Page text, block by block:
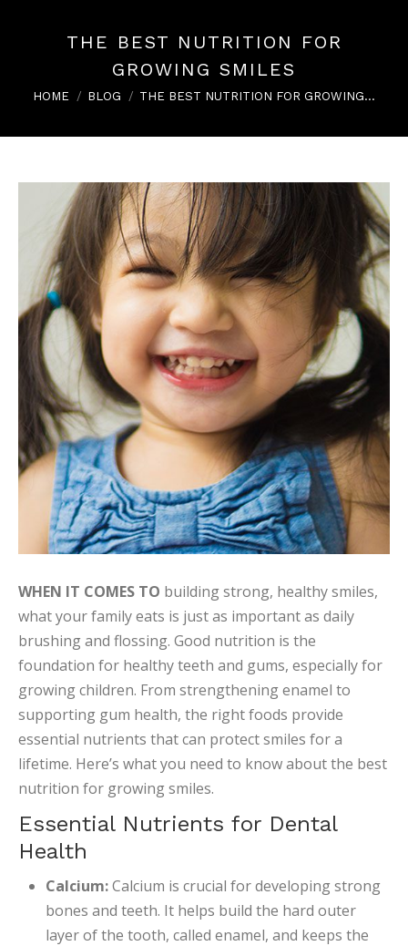
THE BEST NUTRITION FOR
GROWING SMILES
You are here:
HOME BLOG THE BEST NUTRITION FOR GROWING…
WHEN IT COMES TO building strong, healthy smiles,
what your family eats is just as important as daily
brushing and flossing. Good nutrition is the
foundation for healthy teeth and gums, especially for
growing children. From strengthening enamel to
supporting gum health, the right foods provide
essential nutrients that can protect smiles for a
lifetime. Here’s what you need to know about the best
nutrition for growing smiles.
Essential Nutrients for Dental
Health
Calcium:Calcium is crucial for developing strong
bones and teeth. It helps build the hard outer
layer of the tooth, called enamel, and keeps the